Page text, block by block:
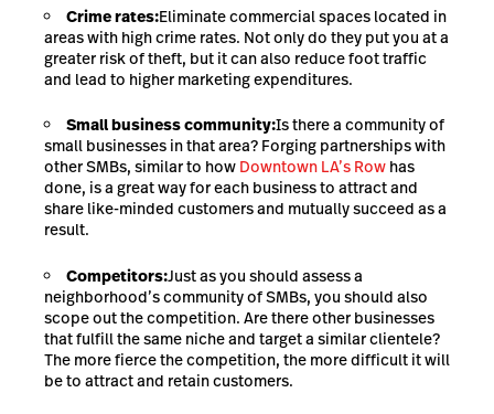
Crime rates:Eliminate commercial spaces located in
areas with high crime rates. Not only do they put you at a
greater risk of theft, but it can also reduce foot traffic
and lead to higher marketing expenditures.
Small business community:Is there a community of
small businesses in that area? Forging partnerships with
other SMBs, similar to how Downtown LA’s Row has
done, is a great way for each business to attract and
share like-minded customers and mutually succeed as a
result.
Competitors:Just as you should assess a
neighborhood’s community of SMBs, you should also
scope out the competition. Are there other businesses
that fulfill the same niche and target a similar clientele?
The more fierce the competition, the more difficult it will
be to attract and retain customers.